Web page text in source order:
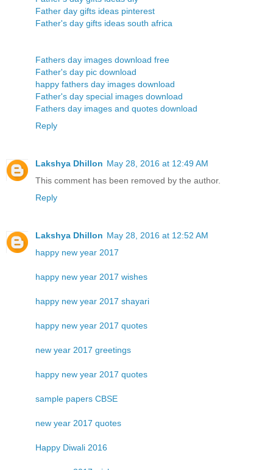
Father day gifts ideas pinterest
Father's day gifts ideas south africa
Fathers day images download free
Father's day pic download
happy fathers day images download
Father's day special images download
Fathers day images and quotes download
Reply
Lakshya Dhillon May 28, 2016 at 12:49 AM
This comment has been removed by the author.
Reply
Lakshya Dhillon May 28, 2016 at 12:52 AM
happy new year 2017
happy new year 2017 wishes
happy new year 2017 shayari
happy new year 2017 quotes
new year 2017 greetings
happy new year 2017 quotes
sample papers CBSE
new year 2017 quotes
Happy Diwali 2016